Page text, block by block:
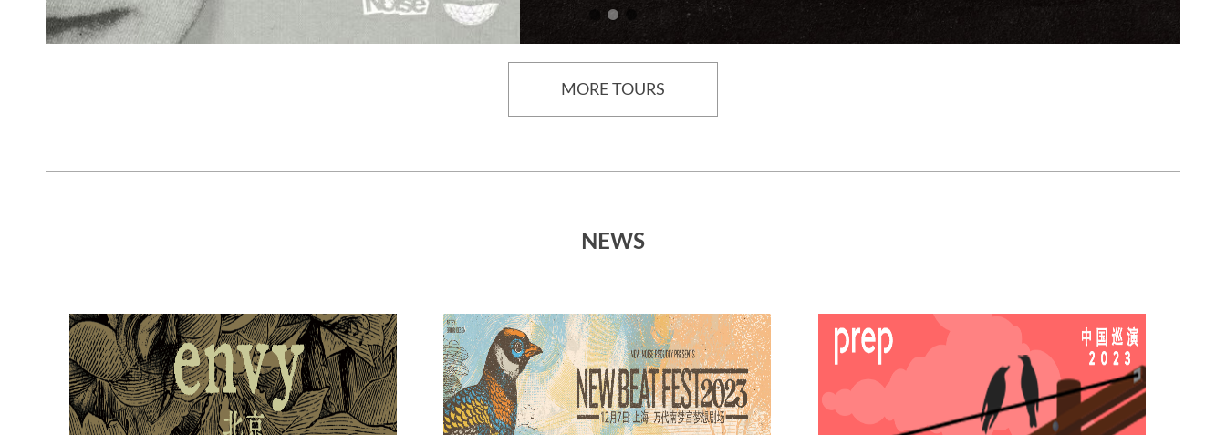
MORE TOURS
NEWS